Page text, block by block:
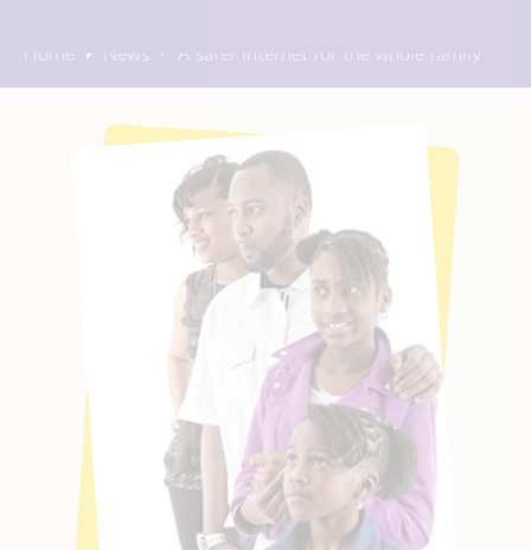
Home News A safer internet for the whole family